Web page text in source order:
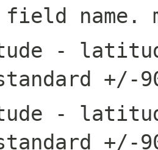
name.
-
+/-
-
+/-